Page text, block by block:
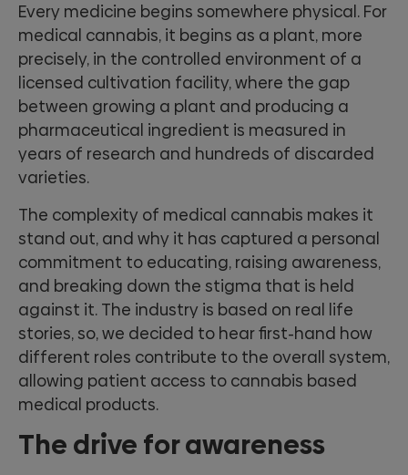
Every medicine begins somewhere physical. For
medical cannabis, it begins as a plant, more
precisely, in the controlled environment of a
licensed cultivation facility, where the gap
between growing a plant and producing a
pharmaceutical ingredient is measured in
years of research and hundreds of discarded
varieties.
The complexity of medical cannabis makes it
stand out, and why it has captured a personal
commitment to educating, raising awareness,
and breaking down the stigma that is held
against it. The industry is based on real life
stories, so, we decided to hear first-hand how
different roles contribute to the overall system,
allowing patient access to cannabis based
medical products.
The drive for awareness